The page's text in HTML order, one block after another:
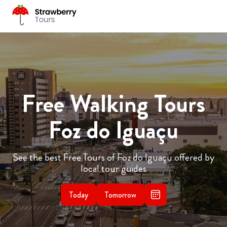
Free Walking Tours
Foz do Iguaçu
See the best Free Tours of Foz do Iguaçu offered by
local tour guides
Today Tomorrow